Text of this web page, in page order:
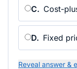
C. Cost-
D. Fixed
Reveal answer &